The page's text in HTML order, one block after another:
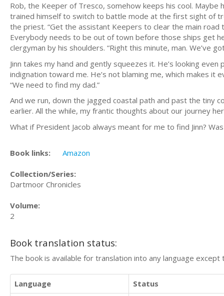
Rob, the Keeper of Tresco, somehow keeps his cool. Maybe
trained himself to switch to battle mode at the first sight of
the priest. “Get the assistant Keepers to clear the main
Everybody needs to be out of town before those ships get
clergyman by his shoulders. “Right this minute, man. We’ve
Jinn takes my hand and gently squeezes it. He’s looking
indignation toward me. He’s not blaming me, which makes it
“We need to find my dad.”
And we run, down the jagged coastal path and past the
earlier. All the while, my frantic thoughts about our journey
What if President Jacob always meant for me to find Jinn?
Book links: Amazon
Collection/Series:
Dartmoor Chronicles
Volume:
2
Book translation status:
The book is available for translation into any language
Language
Status